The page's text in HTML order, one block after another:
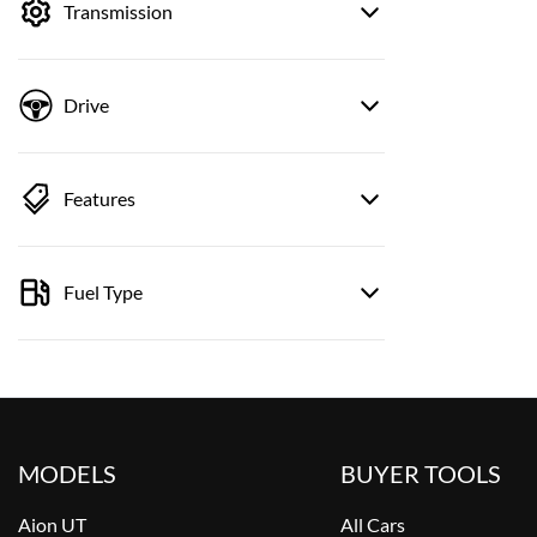
Transmission
Drive
Features
Fuel Type
MODELS
Aion UT
BUYER TOOLS
All Cars